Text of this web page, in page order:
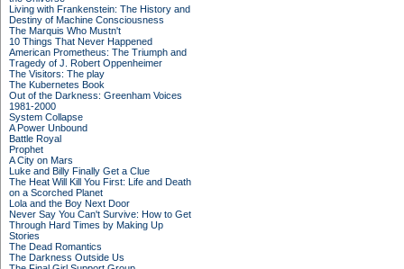
Living with Frankenstein: The History and
Destiny of Machine Consciousness
The Marquis Who Mustn't
10 Things That Never Happened
American Prometheus: The Triumph and
Tragedy of J. Robert Oppenheimer
The Visitors: The play
The Kubernetes Book
Out of the Darkness: Greenham Voices
1981-2000
System Collapse
A Power Unbound
Battle Royal
Prophet
A City on Mars
Luke and Billy Finally Get a Clue
The Heat Will Kill You First: Life and Death
on a Scorched Planet
Lola and the Boy Next Door
Never Say You Can't Survive: How to Get
Through Hard Times by Making Up
Stories
The Dead Romantics
The Darkness Outside Us